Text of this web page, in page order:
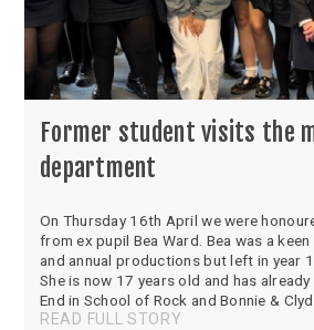
Former student visits the
department
On Thursday 16th April we were
from ex pupil Bea Ward. Bea was a
and annual productions but left in year
She is now 17 years old and has
End in School of Rock and Bonnie &
READ FULL STORY